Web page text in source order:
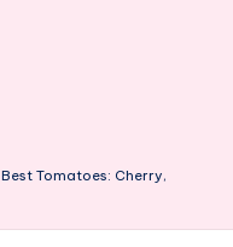
Best Tomatoes: Cherry,